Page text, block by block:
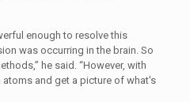
enough to resolve this
was occurring in the brain. So
he said. “However, with
atoms and get a picture of what's